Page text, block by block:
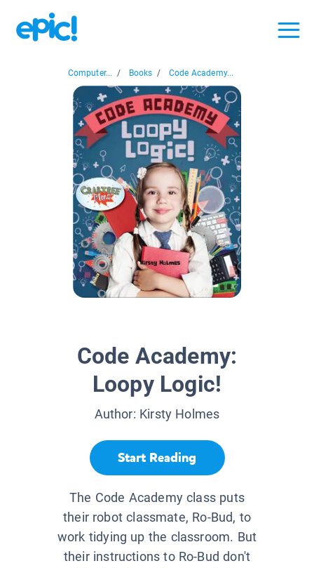
Computer... / Books / Code Academy...
Code Academy:
Loopy Logic!
Author: Kirsty Holmes
Start Reading
The Code Academy class puts
their robot classmate, Ro-Bud, to
work tidying up the classroom. But
their instructions to Ro-Bud don't